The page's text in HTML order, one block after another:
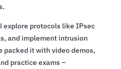
explore protocols like IPsec
and implement intrusion
packed it with video demos,
practice exams –